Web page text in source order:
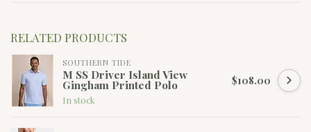
RELATED PRODUCTS
SOUTHERN TIDE
M SS Driver Island View
Gingham Printed Polo
In stock
$108.00